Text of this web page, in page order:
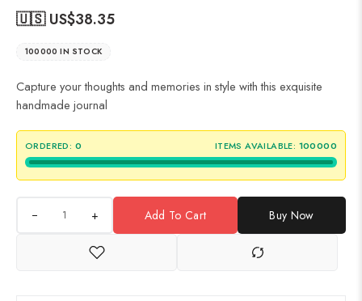
🇺🇸 US$38.35
100000 IN STOCK
Capture your thoughts and memories in style with this exquisite
handmade journal
ORDERED: 0 ITEMS AVAILABLE: 100000
+ Add To Cart Buy Now